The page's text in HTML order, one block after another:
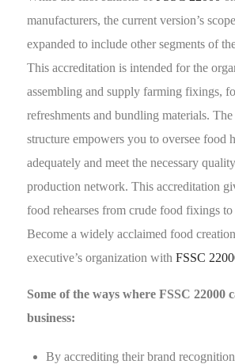
manufacturers, the current version’s
expanded to include other segments of
This accreditation is intended for the
assembling and supply farming fixings,
refreshments and bundling materials.
structure empowers you to oversee food
adequately and meet the necessary
production network. This accreditation
food rehearses from crude food fixings
Become a widely acclaimed food
executive’s organization with FSSC
Some of the ways where FSSC 22000
business:
By accrediting their brand